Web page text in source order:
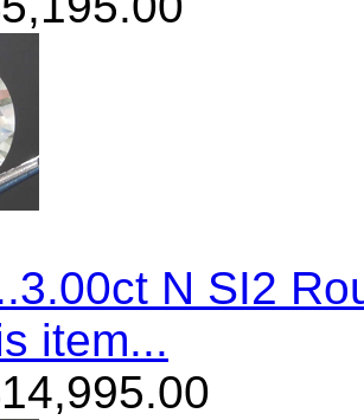
N SI2
item...
14,995.00